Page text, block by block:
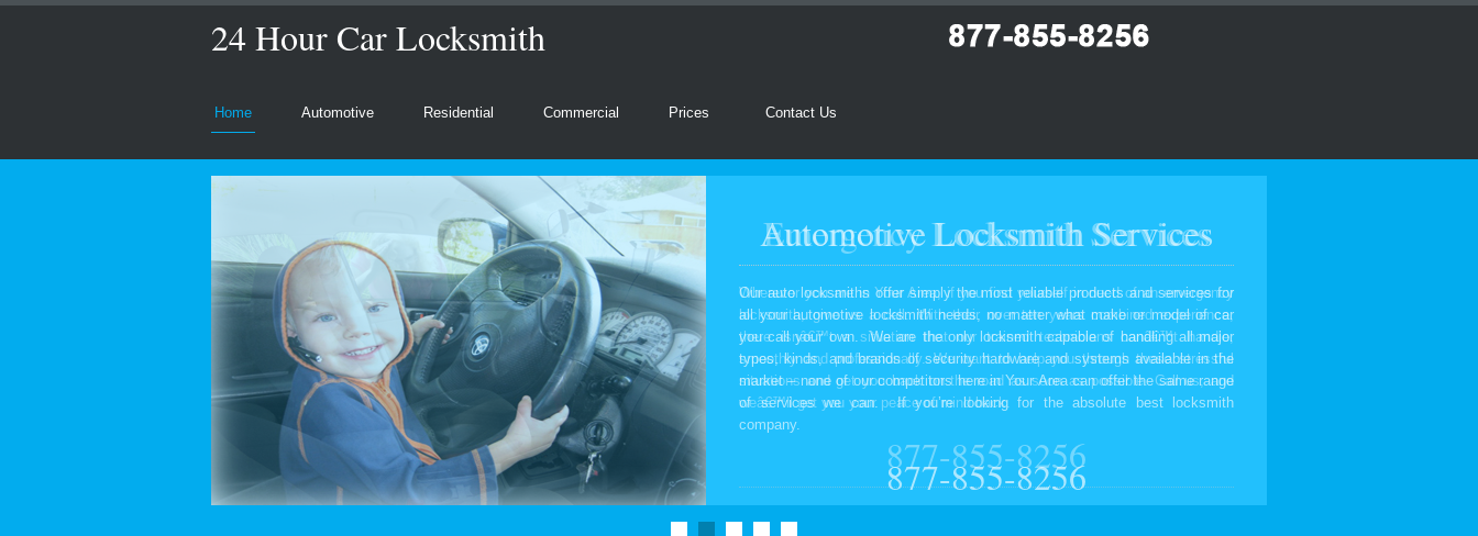
24 Hour Car Locksmith
Home Automotive Residential Commercial Prices Contact Us
Automotive Locksmith Services
Our auto locksmiths offer simply the most reliable products and services for
all your automotive locksmith needs, no matter what make or model of car
you call your own. We are the only locksmith capable of handling all major
types, kinds, and brands of security hardware and systems available in the
market – none of our competitors here in Your Area can offer the same range
of services we can. If you’re looking for the absolute best locksmith
company.
877-855-8256